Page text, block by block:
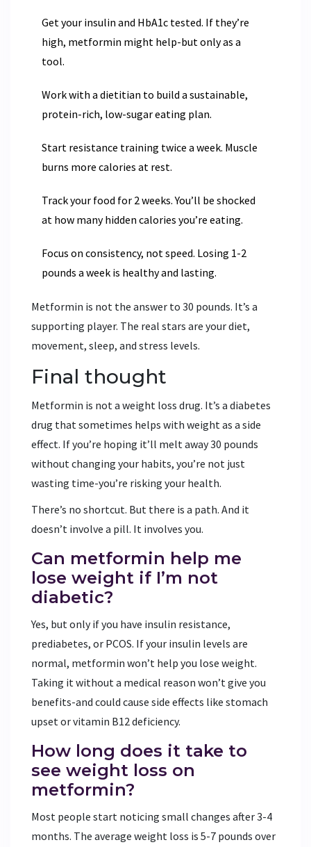
Get your insulin and HbA1c tested. If they’re
high, metformin might help-but only as a
tool.
Work with a dietitian to build a sustainable,
protein-rich, low-sugar eating plan.
Start resistance training twice a week. Muscle
burns more calories at rest.
Track your food for 2 weeks. You’ll be shocked
at how many hidden calories you’re eating.
Focus on consistency, not speed. Losing 1-2
pounds a week is healthy and lasting.
Metformin is not the answer to 30 pounds. It’s a
supporting player. The real stars are your diet,
movement, sleep, and stress levels.
Final thought
Metformin is not a weight loss drug. It’s a diabetes
drug that sometimes helps with weight as a side
effect. If you’re hoping it’ll melt away 30 pounds
without changing your habits, you’re not just
wasting time-you’re risking your health.
There’s no shortcut. But there is a path. And it
doesn’t involve a pill. It involves you.
Can metformin help me
lose weight if I’m not
diabetic?
Yes, but only if you have insulin resistance,
prediabetes, or PCOS. If your insulin levels are
normal, metformin won’t help you lose weight.
Taking it without a medical reason won’t give you
benefits-and could cause side effects like stomach
upset or vitamin B12 deficiency.
How long does it take to
see weight loss on
metformin?
Most people start noticing small changes after 3-4
months. The average weight loss is 5-7 pounds over